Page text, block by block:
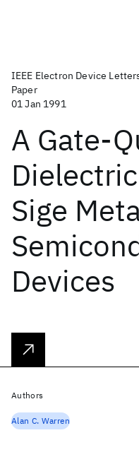
IEEE Electron Device
Paper
01 Jan 1991
A Gate-
Sige
Devices
Authors
Alan C. Warren